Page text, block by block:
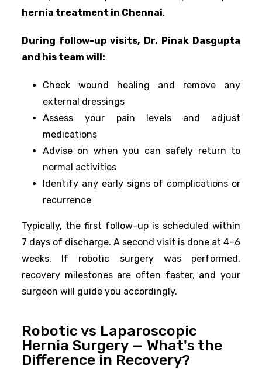
hernia treatment in Chennai.
During follow-up visits, Dr. Pinak Dasgupta
and his team will:
Check wound healing and remove any
external dressings
Assess your pain levels and adjust
medications
Advise on when you can safely return to
normal activities
Identify any early signs of complications or
recurrence
Typically, the first follow-up is scheduled within
7 days of discharge. A second visit is done at 4–6
weeks. If robotic surgery was performed,
recovery milestones are often faster, and your
surgeon will guide you accordingly.
Robotic vs Laparoscopic
Hernia Surgery — What's the
Difference in Recovery?